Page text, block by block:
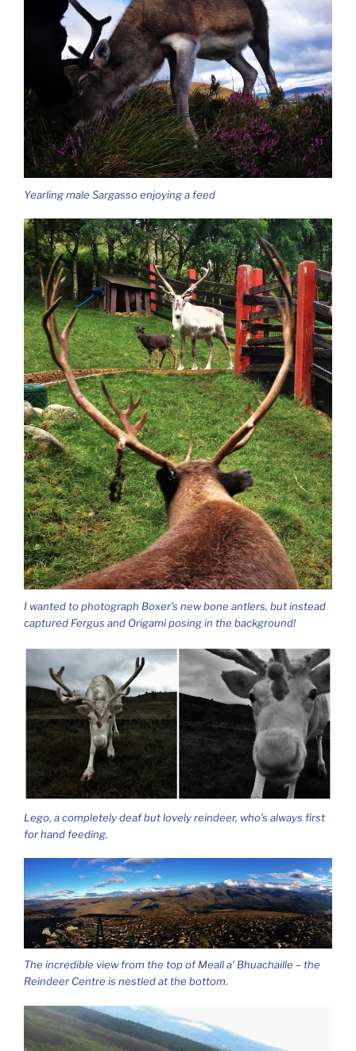
Yearling male Sargasso enjoying a feed
I wanted to photograph Boxer’s new bone antlers, but instead
captured Fergus and Origami posing in the background!
Lego, a completely deaf but lovely reindeer, who’s always first
for hand feeding.
The incredible view from the top of Meall a’ Bhuachaille – the
Reindeer Centre is nestled at the bottom.